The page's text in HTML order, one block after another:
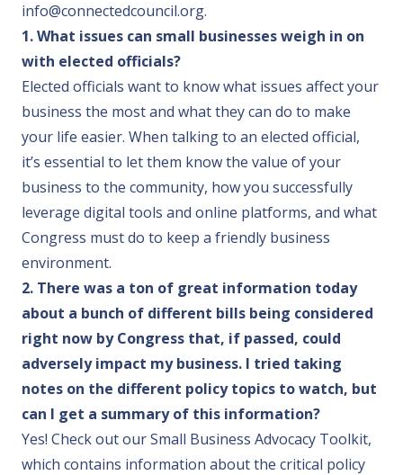
info@connectedcouncil.org.
1. What issues can small businesses weigh in on
with elected officials?
Elected officials want to know what issues affect your
business the most and what they can do to make
your life easier. When talking to an elected official,
it’s essential to let them know the value of your
business to the community, how you successfully
leverage digital tools and online platforms, and what
Congress must do to keep a friendly business
environment.
2. There was a ton of great information today
about a bunch of different bills being considered
right now by Congress that, if passed, could
adversely impact my business. I tried taking
notes on the different policy topics to watch, but
can I get a summary of this information?
Yes! Check out ourSmall Business Advocacy Toolkit,
which contains information about the critical policy